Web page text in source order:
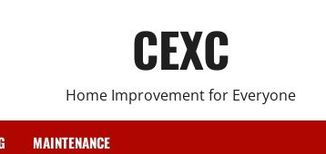
CEXC
Home Improvement for Everyone
MAINTENANCE